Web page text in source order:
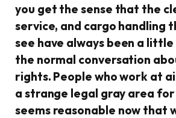
you get the sense that the
service, and cargo handling
see have always been a
the normal conversation
rights. People who work at
a strange legal gray area
seems reasonable now that